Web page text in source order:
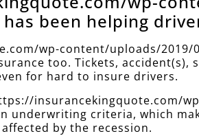
has been helping
wp-content/uploads/2019/
too. Tickets, accident(s),
for hard to insure drivers.
insurancekingquote.com/
underwriting criteria, which
by the recession.